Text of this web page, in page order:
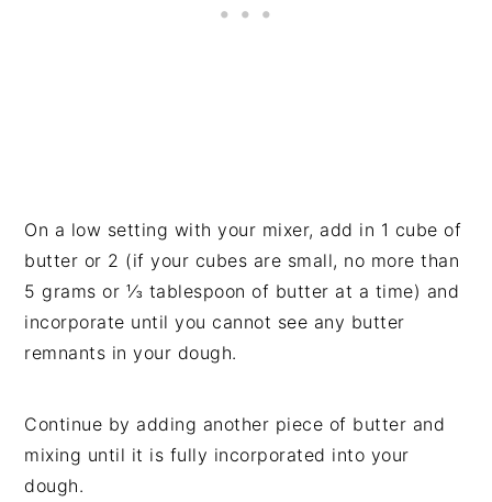
On a low setting with your mixer, add in 1 cube of
butter or 2 (if your cubes are small, no more than
5 grams or ⅓ tablespoon of butter at a time) and
incorporate until you cannot see any butter
remnants in your dough.
Continue by adding another piece of butter and
mixing until it is fully incorporated into your
dough.